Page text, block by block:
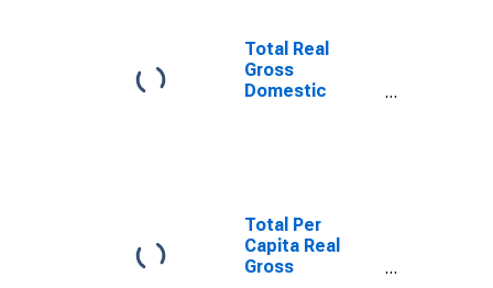
Total Real
Gross
Domestic
Total Per
Capita Real
Gross